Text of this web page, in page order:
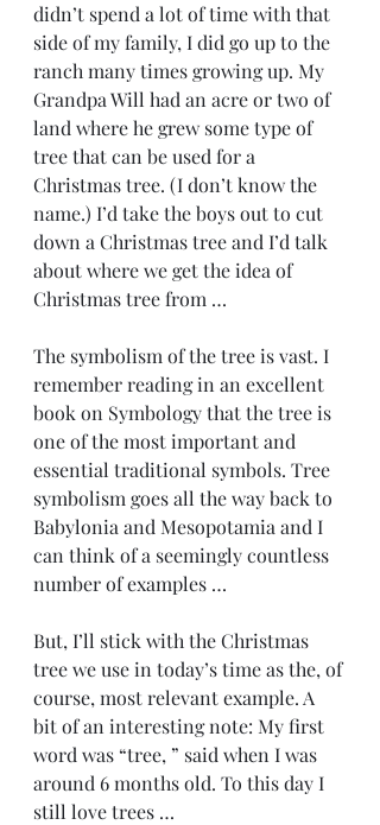
didn’t spend a lot of time with that
side of my family, I did go up to the
ranch many times growing up. My
Grandpa Will had an acre or two of
land where he grew some type of
tree that can be used for a
Christmas tree. (I don’t know the
name.) I’d take the boys out to cut
down a Christmas tree and I’d talk
about where we get the idea of
Christmas tree from …
The symbolism of the tree is vast. I
remember reading in an excellent
book on Symbology that the tree is
one of the most important and
essential traditional symbols. Tree
symbolism goes all the way back to
Babylonia and Mesopotamia and I
can think of a seemingly countless
number of examples …
But, I’ll stick with the Christmas
tree we use in today’s time as the, of
course, most relevant example. A
bit of an interesting note: My first
word was “tree, ” said when I was
around 6 months old. To this day I
still love trees …